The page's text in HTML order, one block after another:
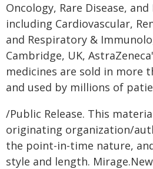
Oncology, Rare Disease,
including Cardiovascular,
and Respiratory &
Cambridge, UK,
medicines are sold in more
and used by millions of
/Public Release. This
originating organization/
the point-in-time nature,
style and length.